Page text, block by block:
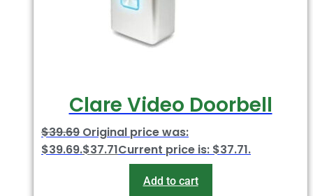
Clare Video Doorbell
$39.69 Original price was:
$39.69.$37.71Current price is: $37.71.
Add to cart